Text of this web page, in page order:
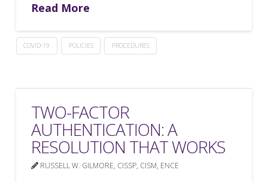
Read More
COVID-19 POLICIES PROCEDURES
TWO-FACTOR
AUTHENTICATION: A
RESOLUTION THAT WORKS
RUSSELL W. GILMORE, CISSP, CISM, ENCE